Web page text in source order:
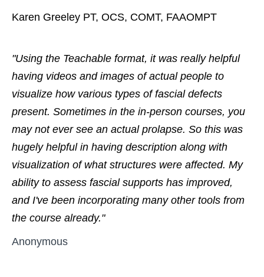
Karen Greeley PT, OCS, COMT, FAAOMPT
"Using the Teachable format, it was really helpful
having videos and images of actual people to
visualize how various types of fascial defects
present. Sometimes in the in-person courses, you
may not ever see an actual prolapse. So this was
hugely helpful in having description along with
visualization of what structures were affected. My
ability to assess fascial supports has improved,
and I've been incorporating many other tools from
the course already."
Anonymous